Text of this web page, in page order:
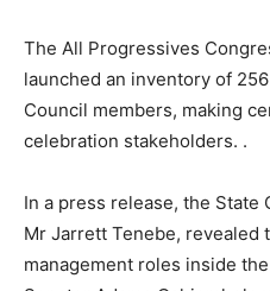
The All Progressives
launched an inventory of
Council members, making
celebration stakeholders. .
In a press release, the State
Mr Jarrett Tenebe, revealed
management roles inside